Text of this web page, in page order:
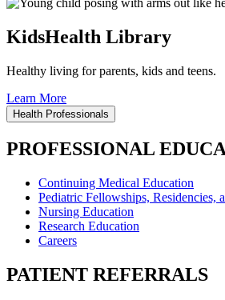
KidsHealth Library
Healthy living for parents, kids and teens.
Learn More
Health Professionals
PROFESSIONAL
Continuing Medical Education
Pediatric Fellowships, Residencies,
Nursing Education
Research Education
Careers
PATIENT REFERRALS